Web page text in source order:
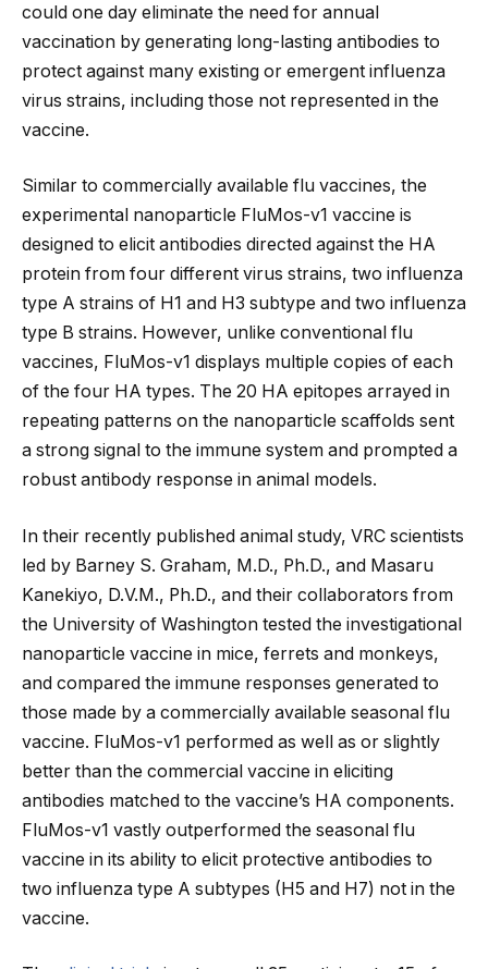
could one day eliminate the need for annual
vaccination by generating long-lasting antibodies to
protect against many existing or emergent influenza
virus strains, including those not represented in the
vaccine.
Similar to commercially available flu vaccines, the
experimental nanoparticle FluMos-v1 vaccine is
designed to elicit antibodies directed against the HA
protein from four different virus strains, two influenza
type A strains of H1 and H3 subtype and two influenza
type B strains. However, unlike conventional flu
vaccines, FluMos-v1 displays multiple copies of each
of the four HA types. The 20 HA epitopes arrayed in
repeating patterns on the nanoparticle scaffolds sent
a strong signal to the immune system and prompted a
robust antibody response in animal models.
In their recently published animal study, VRC scientists
led by Barney S. Graham, M.D., Ph.D., and Masaru
Kanekiyo, D.V.M., Ph.D., and their collaborators from
the University of Washington tested the investigational
nanoparticle vaccine in mice, ferrets and monkeys,
and compared the immune responses generated to
those made by a commercially available seasonal flu
vaccine. FluMos-v1 performed as well as or slightly
better than the commercial vaccine in eliciting
antibodies matched to the vaccine’s HA components.
FluMos-v1 vastly outperformed the seasonal flu
vaccine in its ability to elicit protective antibodies to
two influenza type A subtypes (H5 and H7) not in the
vaccine.